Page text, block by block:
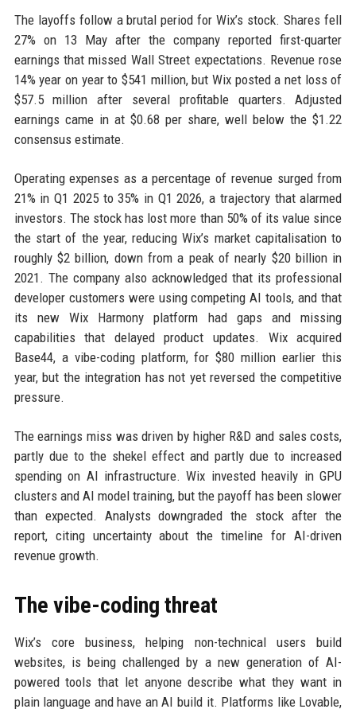
The layoffs follow a brutal period for Wix’s stock. Shares fell
27% on 13 May after the company reported first-quarter
earnings that missed Wall Street expectations. Revenue rose
14% year on year to $541 million, but Wix posted a net loss of
$57.5 million after several profitable quarters. Adjusted
earnings came in at $0.68 per share, well below the $1.22
consensus estimate.
Operating expenses as a percentage of revenue surged from
21% in Q1 2025 to 35% in Q1 2026, a trajectory that alarmed
investors. The stock has lost more than 50% of its value since
the start of the year, reducing Wix’s market capitalisation to
roughly $2 billion, down from a peak of nearly $20 billion in
2021. The company also acknowledged that its professional
developer customers were using competing AI tools, and that
its new Wix Harmony platform had gaps and missing
capabilities that delayed product updates. Wix acquired
Base44, a vibe-coding platform, for $80 million earlier this
year, but the integration has not yet reversed the competitive
pressure.
The earnings miss was driven by higher R&D and sales costs,
partly due to the shekel effect and partly due to increased
spending on AI infrastructure. Wix invested heavily in GPU
clusters and AI model training, but the payoff has been slower
than expected. Analysts downgraded the stock after the
report, citing uncertainty about the timeline for AI-driven
revenue growth.
The vibe-coding threat
Wix’s core business, helping non-technical users build
websites, is being challenged by a new generation of AI-
powered tools that let anyone describe what they want in
plain language and have an AI build it. Platforms like Lovable,